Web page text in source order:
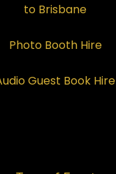
to Brisbane
Photo Booth Hire
Guest Book Hire